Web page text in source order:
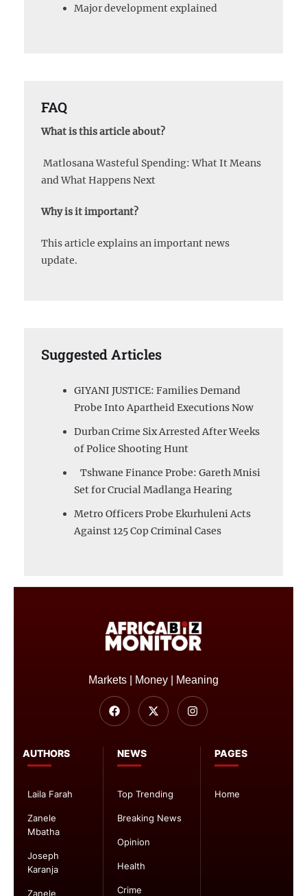
Major development explained
FAQ
What is this article about?
Matlosana Wasteful Spending: What It Means
and What Happens Next
Why is it important?
This article explains an important news
update.
Suggested Articles
GIYANI JUSTICE: Families Demand
Probe Into Apartheid Executions Now
Durban Crime Six Arrested After Weeks
of Police Shooting Hunt
Tshwane Finance Probe: Gareth Mnisi
Set for Crucial Madlanga Hearing
Metro Officers Probe Ekurhuleni Acts
Against 125 Cop Criminal Cases
PAGES
Home
NEWS
Top Trending
Breaking News
Opinion
Health
Crime
AUTHORS
Laila Farah
Zanele
Mbatha
Joseph
Karanja
Zanele
Markets | Money | Meaning